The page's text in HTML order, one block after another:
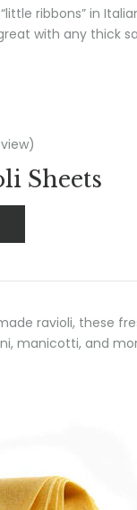
ribbons” in
with any thick
Sheets
ravioli, these
manicotti, and